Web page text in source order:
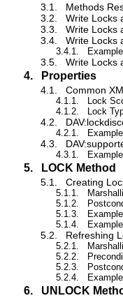
3.1.
Methods
3.2.
Write Locks
3.3.
Write Locks
3.4.
Write Locks
3.4.1.
3.5. Write Locks
4. Properties
4.1. Common
4.1.1.
Lock
4.1.2.
Lock
4.2.
4.2.1.
4.3.
4.3.1.
5. LOCK Method
5.1. Creating
5.1.1.
5.1.2.
5.1.3.
5.1.4.
5.2. Refreshing
5.2.1.
5.2.2.
5.2.3.
5.2.4.
6. UNLOCK